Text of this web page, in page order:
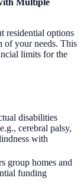
residential options
of your needs. This
limits for the
disabilities
cerebral palsy,
with
group homes and
funding